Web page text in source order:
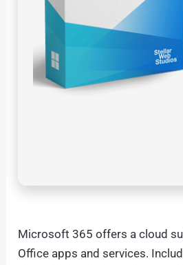
Microsoft 365 offers a cloud
Office apps and services.